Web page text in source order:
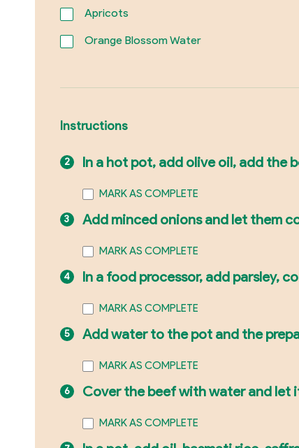
Apricots
Orange Blossom Water
Instructions
In a hot pot, add olive oil, add the
MARK AS COMPLETE
Add minced onions and let them
MARK AS COMPLETE
In a food processor, add parsley,
MARK AS COMPLETE
Add water to the pot and the
MARK AS COMPLETE
Cover the beef with water and let
MARK AS COMPLETE